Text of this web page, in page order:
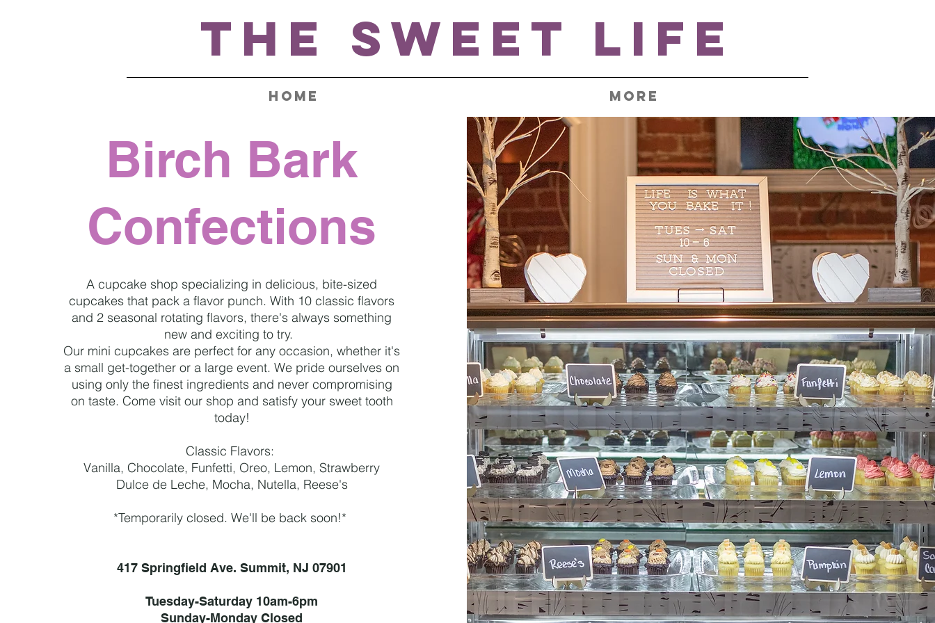
The Sweet LIFE
HOME More
Birch Bark
Confections
A cupcake shop specializing in delicious, bite-sized
cupcakes that pack a flavor punch. With 10 classic flavors
and 2 seasonal rotating flavors, there's always something
new and exciting to try.
Our mini cupcakes are perfect for any occasion, whether it's
a small get-together or a large event. We pride ourselves on
using only the finest ingredients and never compromising
on taste. Come visit our shop and satisfy your sweet tooth
today!
Classic Flavors:
Vanilla, Chocolate, Funfetti, Oreo, Lemon, Strawberry
Dulce de Leche, Mocha, Nutella, Reese's
*Temporarily closed.We'll be back soon!*
417 Springfield Ave. Summit, NJ 07901
Tuesday-Saturday 10am-6pm
Sunday-Monday Closed